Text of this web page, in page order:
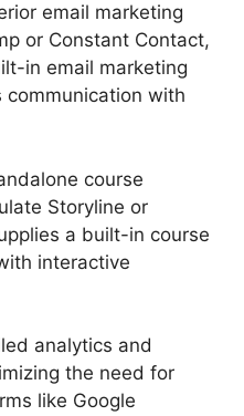
email marketing
or Constant Contact,
in email marketing
communication with
course
Storyline or
a built-in course
interactive
analytics and
the need for
like Google